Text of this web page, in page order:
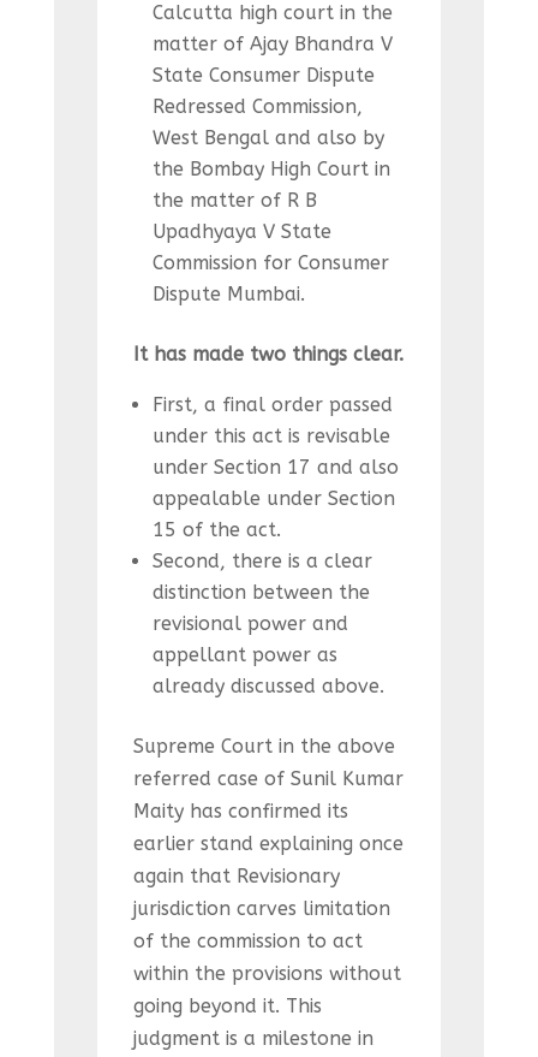
Calcutta high court in the
matter of Ajay Bhandra V
State Consumer Dispute
Redressed Commission,
West Bengal and also by
the Bombay High Court in
the matter of R B
Upadhyaya V State
Commission for Consumer
Dispute Mumbai.
It has made two things clear.
First, a final order passed
under this act is revisable
under Section 17 and also
appealable under Section
15 of the act.
Second, there is a clear
distinction between the
revisional power and
appellant power as
already discussed above.
Supreme Court in the above
referred case of Sunil Kumar
Maity has confirmed its
earlier stand explaining once
again that Revisionary
jurisdiction carves limitation
of the commission to act
within the provisions without
going beyond it. This
judgment is a milestone in